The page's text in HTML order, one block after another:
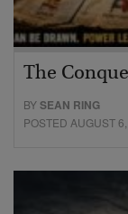
The
BYSEAN RING
POSTED AUGUST